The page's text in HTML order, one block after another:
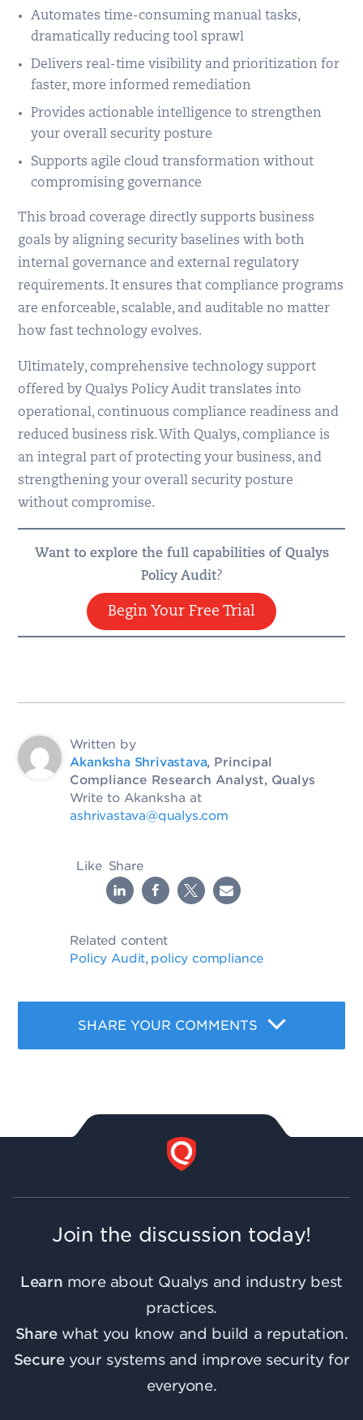
Automates time-consuming manual tasks,
dramatically reducing tool sprawl
Delivers real-time visibility and prioritization for
faster, more informed remediation
Provides actionable intelligence to strengthen
your overall security posture
Supports agile cloud transformation without
compromising governance
This broad coverage directly supports business
goals by aligning security baselines with both
internal governance and external regulatory
requirements. It ensures that compliance programs
are enforceable, scalable, and auditable no matter
how fast technology evolves.
Ultimately, comprehensive technology support
offered by Qualys Policy Audit translates into
operational, continuous compliance readiness and
reduced business risk. With Qualys, compliance is
an integral part of protecting your business, and
strengthening your overall security posture
without compromise.
Want to explore the full capabilities of Qualys
Policy Audit?
Begin Your Free Trial
Written by
Akanksha Shrivastava, Principal
Compliance Research Analyst, Qualys
Write to Akanksha at
ashrivastava@qualys.com
Like Share
Related content
Policy Audit, policy compliance
SHARE YOUR COMMENTS
Join the discussion today!
Learn more about Qualys and industry best
practices.
Sharewhat you know and build a reputation.
Secureyour systems and improve security for
everyone.